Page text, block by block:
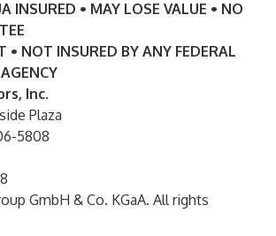
INSURED • MAY LOSE VALUE • NO
• NOT INSURED BY ANY FEDERAL
Inc.
Plaza
5808
GmbH & Co. KGaA. All rights